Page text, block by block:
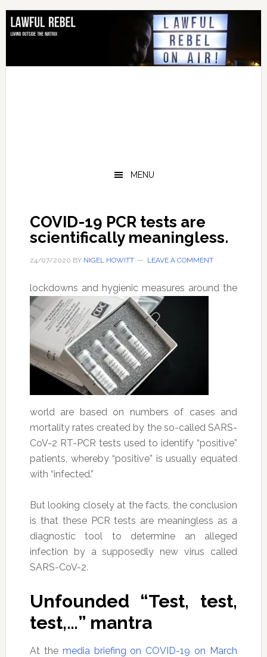
Skip
primary
Skip
main
Skip
primary
Skip
footer
MENU
COVID-19 PCR tests are
scientifically meaningless.
24/07/2020 BY NIGEL HOWITT LEAVE A COMMENT
lockdowns and hygienic measures around the
world are based on numbers of cases and
mortality rates created by the so-called SARS-
CoV-2 RT-PCR tests used to identify “positive”
patients, whereby “positive” is usually equated
with “infected.”
But looking closely at the facts, the conclusion
is that these PCR tests are meaningless as a
diagnostic tool to determine an alleged
infection by a supposedly new virus called
SARS-CoV-2.
Unfounded “Test, test,
test,…” mantra
At the media briefing on COVID-19 on March